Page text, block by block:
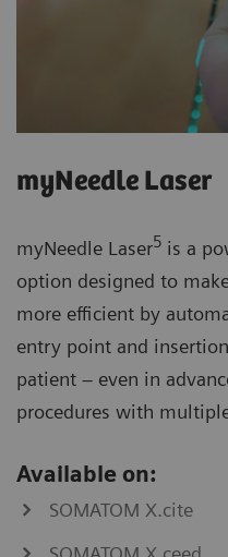
myNeedle Laser
myNeedle Laser5 is a
option designed to
more efficient by
entry point and
patient – even in
procedures with
Available on:
SOMATOM X.cite